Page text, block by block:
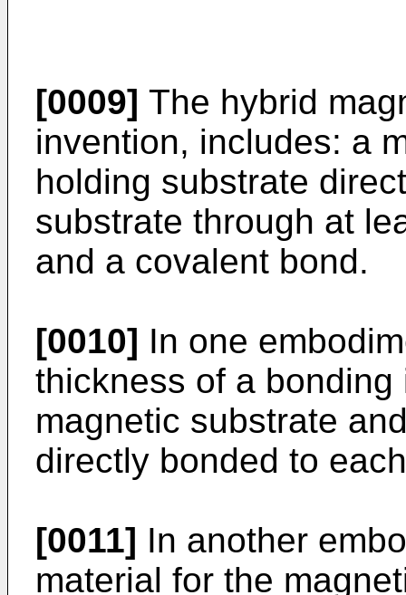
[0009] The hybrid
invention, includes: a
holding substrate
substrate through at
and a covalent bond.
[0010] In one
thickness of a
magnetic substrate
directly bonded to
[0011] In another
material for the